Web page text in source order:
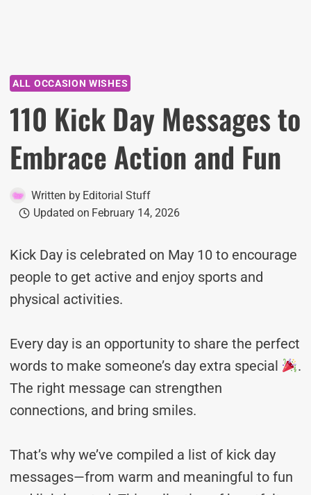
ALL OCCASION WISHES
110 Kick Day Messages to
Embrace Action and Fun
Written by Editorial Stuff
Updated on February 14, 2026
Kick Day is celebrated on May 10 to encourage
people to get active and enjoy sports and
physical activities.
Every day is an opportunity to share the perfect
words to make someone’s day extra special
.
The right message can strengthen
connections, and bring smiles.
That’s why we’ve compiled a list of kick day
messages—from warm and meaningful to fun